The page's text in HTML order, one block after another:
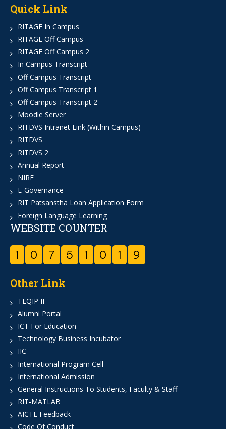
Quick Link
RITAGE In Campus
RITAGE Off Campus
RITAGE Off Campus 2
In Campus Transcript
Off Campus Transcript
Off Campus Transcript 1
Off Campus Transcript 2
Moodle Server
RITDVS Intranet Link (Within Campus)
RITDVS
RITDVS 2
Annual Report
NIRF
E-Governance
RIT Patsanstha Loan Application Form
Foreign Language Learning
WEBSITE COUNTER
1 0 7 5 1 0 1 9
Other Link
TEQIP II
Alumni Portal
ICT For Education
Technology Business Incubator
IIC
International Program Cell
International Admission
General Instructions To Students, Faculty & Staff
RIT-MATLAB
AICTE Feedback
Code Of Conduct